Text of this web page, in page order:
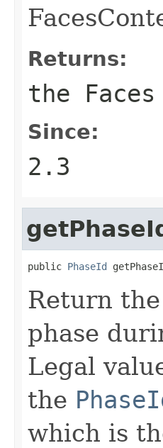
Returns:
the
Since:
2.3
public PhaseId
Return
phase
Legal
the
which is